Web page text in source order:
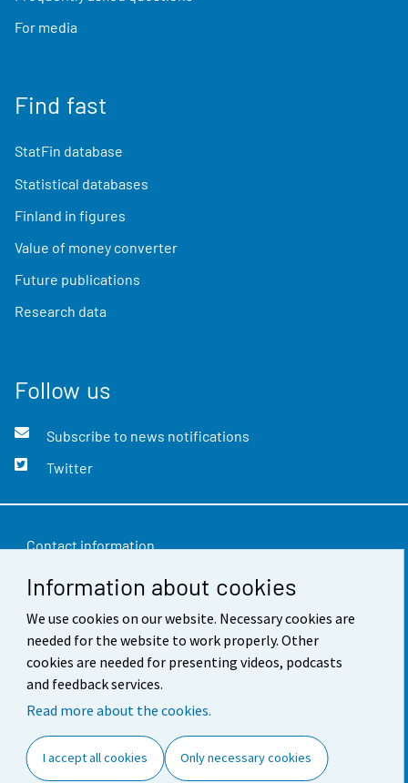
Information about cookies
We use cookies on our website. Necessary cookies are
needed for the website to work properly. Other
cookies are needed for presenting videos, podcasts
and feedback services.
Read more about the cookies.
I accept all cookies Only necessary cookies
For media
Find fast
StatFin database
Statistical databases
Finland in figures
Value of money converter
Future publications
Research data
Follow us
Subscribe to news notifications
Twitter
Contact information
Feedback
Terms of use
Data protection
Accessibility
Cookie settings